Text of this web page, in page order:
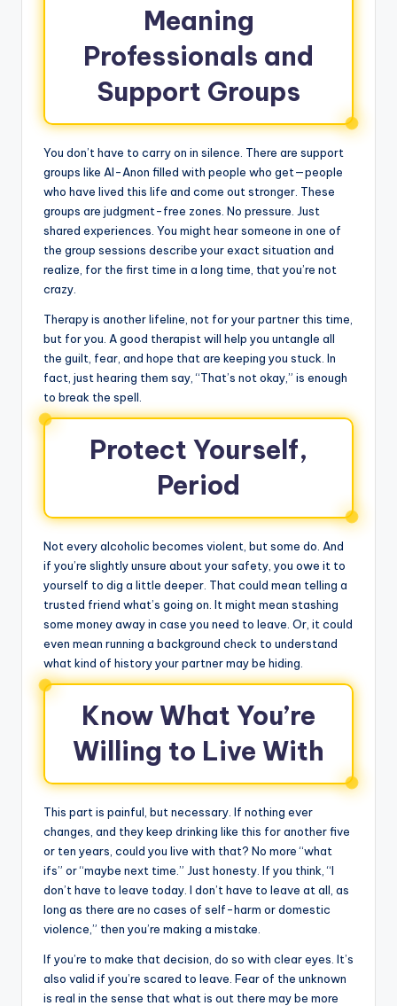
Meaning
Professionals and
Support Groups
You don’t have to carry on in silence. There are support
groups like Al-Anon filled with people who get—people
who have lived this life and come out stronger. These
groups are judgment-free zones. No pressure. Just
shared experiences. You might hear someone in one of
the group sessions describe your exact situation and
realize, for the first time in a long time, that you’re not
crazy.
Therapy is another lifeline, not for your partner this time,
but for you. A good therapist will help you untangle all
the guilt, fear, and hope that are keeping you stuck. In
fact, just hearing them say, “That’s not okay,” is enough
to break the spell.
Protect Yourself,
Period
Not every alcoholic becomes violent, but some do. And
if you’re slightly unsure about your safety, you owe it to
yourself to dig a little deeper. That could mean telling a
trusted friend what’s going on. It might mean stashing
some money away in case you need to leave. Or, it could
even mean running a background check to understand
what kind of history your partner may be hiding.
Know What You’re
Willing to Live With
This part is painful, but necessary. If nothing ever
changes, and they keep drinking like this for another five
or ten years, could you live with that? No more “what
ifs” or “maybe next time.” Just honesty. If you think, “I
don’t have to leave today. I don’t have to leave at all, as
long as there are no cases of self-harm or domestic
violence,” then you’re making a mistake.
If you’re to make that decision, do so with clear eyes. It’s
also valid if you’re scared to leave. Fear of the unknown
is real in the sense that what is out there may be more